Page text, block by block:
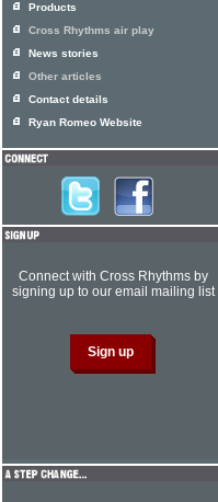
Products
Cross Rhythms air play
News stories
Other articles
Contact details
Ryan Romeo Website
Connect with Cross Rhythms by
signing up to our email mailing list